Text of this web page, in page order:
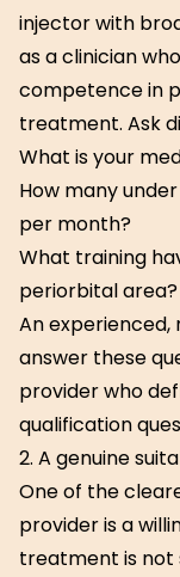
injector with
as a clinician
competence in
treatment. Ask
What is your
How many
per month?
What training
periorbital area?
An experienced,
answer these
provider who
qualification
2. A genuine
One of the
provider is a
treatment is not